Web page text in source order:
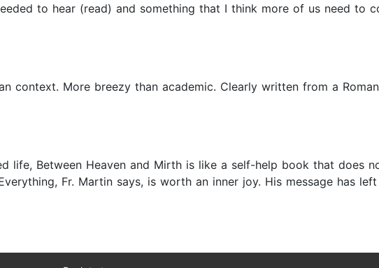
to hear (read) and something that I think more of us need to
context. More breezy than academic. Clearly written from a
life, Between Heaven and Mirth is like a self-help book that does
Fr. Martin says, is worth an inner joy. His message has